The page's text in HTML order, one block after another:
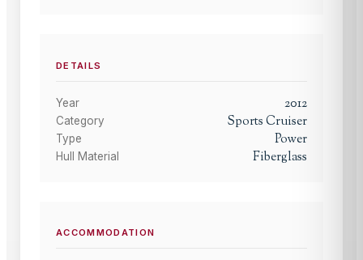
DETAILS
Year 2012
Category Sports Cruiser
Type Power
Hull Material Fiberglass
ACCOMMODATION